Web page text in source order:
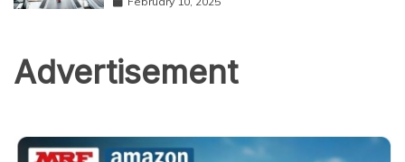
Advertisement